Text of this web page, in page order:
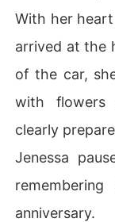
With her
arrived at the
of the car,
with flowers
clearly
Jenessa
anniversary.